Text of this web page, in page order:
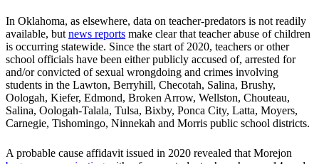
In Oklahoma, as elsewhere, data on teacher-predators is not readily
available, butnews reports make clear that teacher abuse of children
is occurring statewide. Since the start of 2020, teachers or other
school officials have been either publicly accused of, arrested for
and/or convicted of sexual wrongdoing and crimes involving
students in the Lawton, Berryhill, Checotah, Salina, Brushy,
Oologah, Kiefer, Edmond, Broken Arrow, Wellston, Chouteau,
Salina, Oologah-Talala, Tulsa, Bixby, Ponca City, Latta, Moyers,
Carnegie, Tishomingo, Ninnekah and Morris public school districts.
A probable cause affidavit issued in 2020 revealed that Morejon